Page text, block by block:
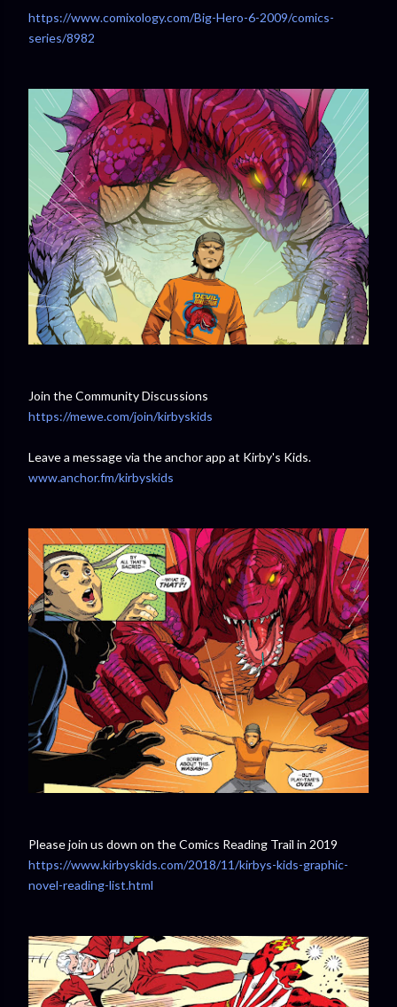
https://www.comixology.com/Big-Hero-6-2009/comics-
series/8982
Join the Community Discussions
https://mewe.com/join/kirbyskids
Leave a message via the anchor app at Kirby's Kids.
www.anchor.fm/kirbyskids
Please join us down on the Comics Reading Trail in 2019
https://www.kirbyskids.com/2018/11/kirbys-kids-graphic-
novel-reading-list.html